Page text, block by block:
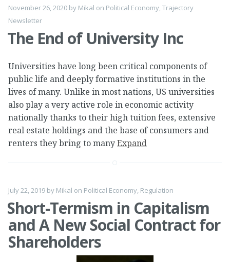
November 26, 2020 by Mikal on Political Economy,Trajectory
Newsletter
The End of University Inc
Universities have long been critical components of
public life and deeply formative institutions in the
lives of many. Unlike in most nations, US universities
also play a very active role in economic activity
nationally thanks to their high tuition fees, extensive
real estate holdings and the base of consumers and
renters they bring to manyExpand
July 22, 2019 by Mikal on Political Economy, Regulation
Short-Termism in Capitalism
and A New Social Contract for
Shareholders